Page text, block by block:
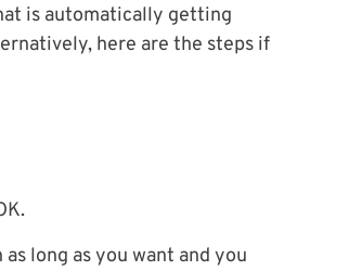
is automatically getting
here are the steps if
long as you want and you